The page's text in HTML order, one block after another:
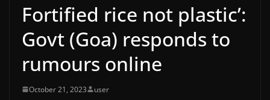
Fortified rice not plastic’:
Govt (Goa) responds to
rumours online
October 21, 2023 user